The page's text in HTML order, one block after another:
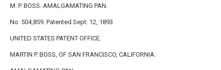
M. P. BOSS. AMALGAMATING PAN.
No. 504,859. Patented Sept. 12, 1893.
UNITED STATES PATENT OFFICE.
MARTIN P. BOSS, OF SAN FRANCISCO, CALIFORNIA.